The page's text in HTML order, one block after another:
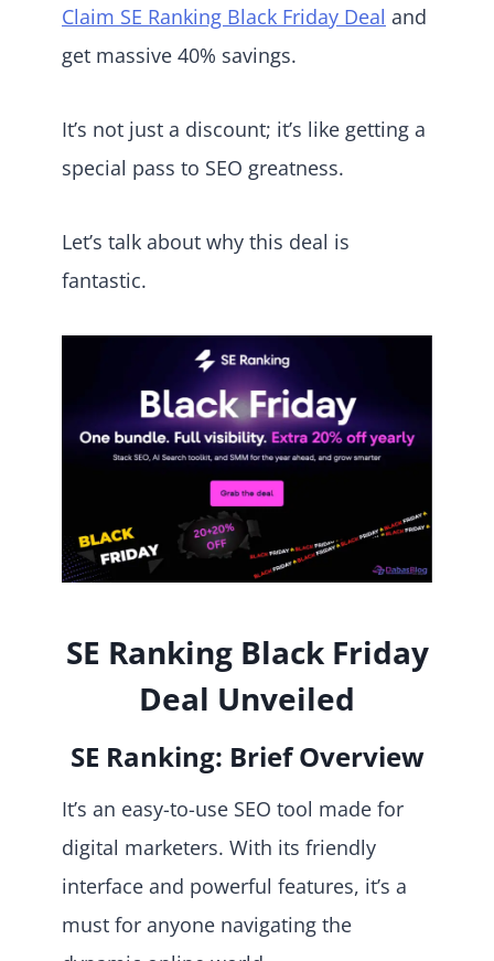
Claim SE Ranking Black Friday Deal and
get massive 40% savings.
It’s not just a discount; it’s like getting a
special pass to SEO greatness.
Let’s talk about why this deal is
fantastic.
SE Ranking Black Friday
Deal Unveiled
SE Ranking: Brief Overview
It’s an easy-to-use SEO tool made for
digital marketers. With its friendly
interface and powerful features, it’s a
must for anyone navigating the